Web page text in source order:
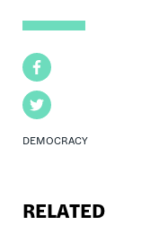
Facebook
Twitter
DEMOCRACY
RELATED